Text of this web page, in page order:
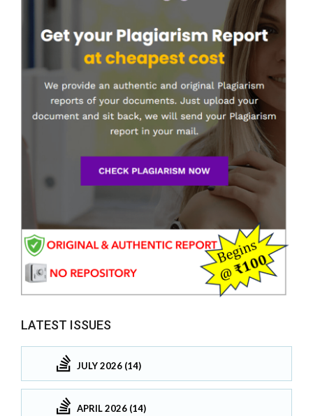
LATEST ISSUES
JULY 2026 (14)
APRIL 2026 (14)